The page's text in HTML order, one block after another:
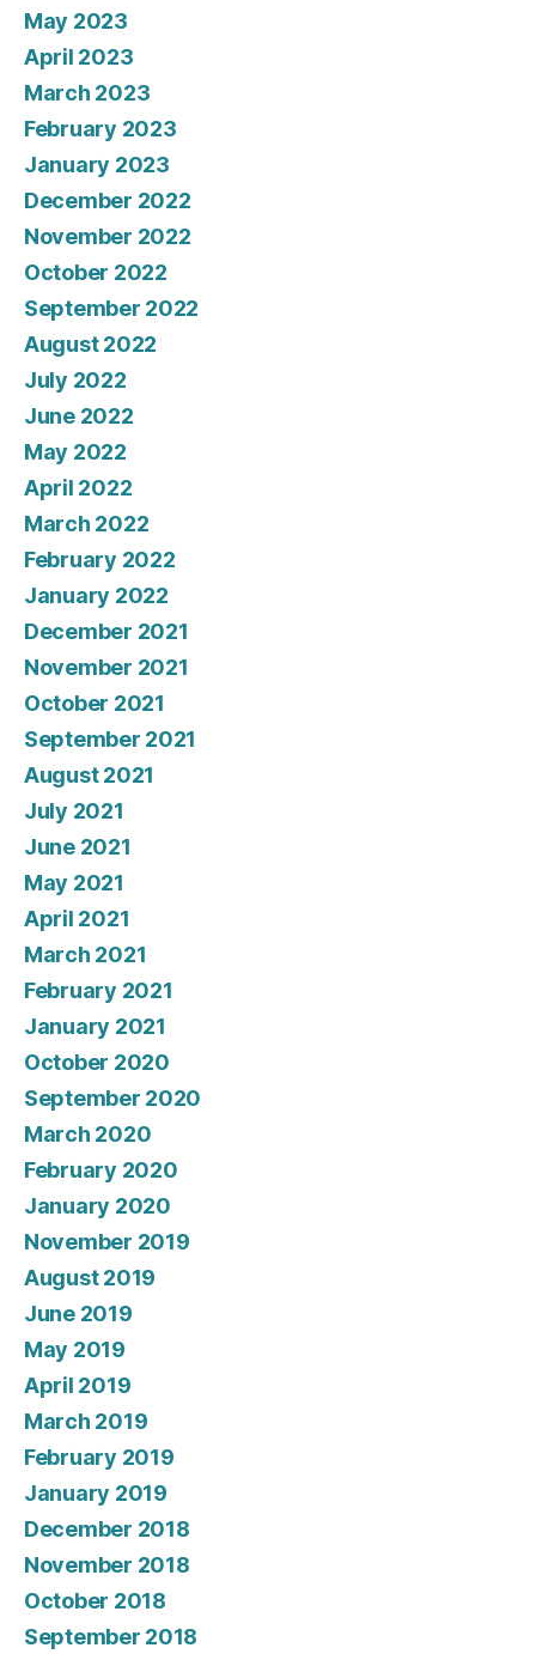
May 2023
April 2023
March 2023
February 2023
January 2023
December 2022
November 2022
October 2022
September 2022
August 2022
July 2022
June 2022
May 2022
April 2022
March 2022
February 2022
January 2022
December 2021
November 2021
October 2021
September 2021
August 2021
July 2021
June 2021
May 2021
April 2021
March 2021
February 2021
January 2021
October 2020
September 2020
March 2020
February 2020
January 2020
November 2019
August 2019
June 2019
May 2019
April 2019
March 2019
February 2019
January 2019
December 2018
November 2018
October 2018
September 2018